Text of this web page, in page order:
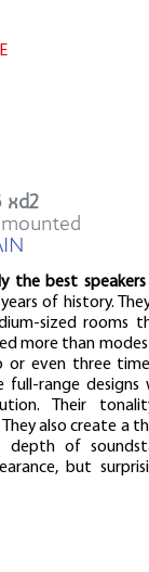
xd2
the best speakers
of history.
sized rooms
more than
or even three
full-range designs
Their
also create a
depth of
but